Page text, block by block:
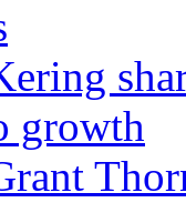
growth